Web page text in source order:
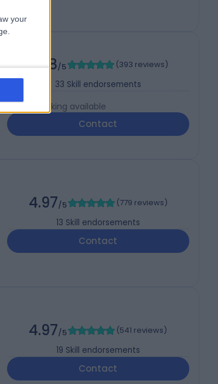
your
4.98/5 (393 reviews)
33 Skill endorsements
Live booking available
Contact
4.97/5 (779 reviews)
13 Skill endorsements
Contact
4.97/5 (541 reviews)
19 Skill endorsements
Contact